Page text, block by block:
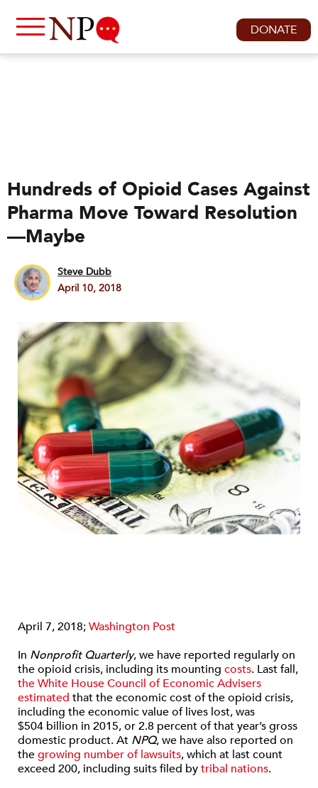
DONATE
Hundreds of Opioid Cases Against
Pharma Move Toward Resolution
—Maybe
Steve Dubb
April 10, 2018
April 7, 2018;Washington Post
In Nonprofit Quarterly, we have reported regularly on
the opioid crisis, including its mounting costs. Last fall,
the White House Council of Economic Advisers
estimated that the economic cost of the opioid crisis,
including the economic value of lives lost, was
$504 billion in 2015, or 2.8 percent of that year’s gross
domestic product. At NPQ, we have also reported on
thegrowing number of lawsuits, which at last count
exceed 200, including suits filed bytribal nations.